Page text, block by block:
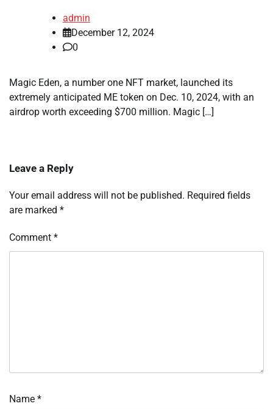
admin
December 12, 2024
0
Magic Eden, a number one NFT market, launched its
extremely anticipated ME token on Dec. 10, 2024, with an
airdrop worth exceeding $700 million. Magic […]
Leave a Reply
Your email address will not be published. Required fields
are marked *
Comment *
Name *